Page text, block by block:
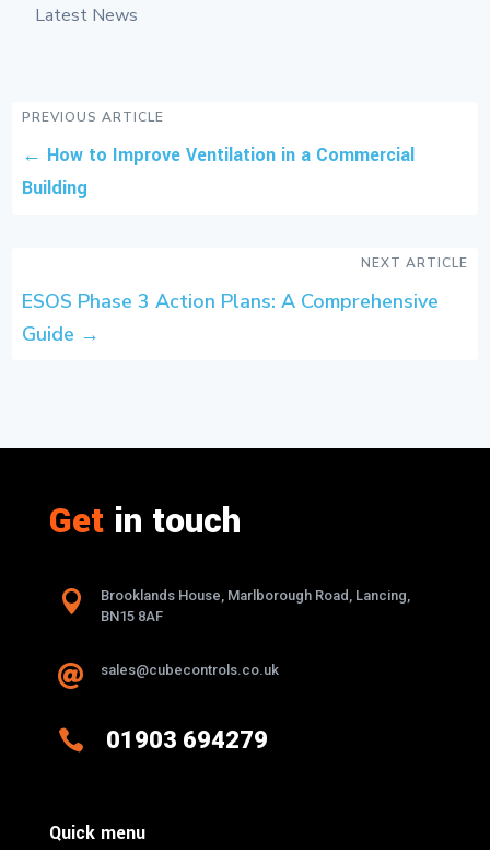
Latest News
PREVIOUS ARTICLE
← How to Improve Ventilation in a Commercial
Building
NEXT ARTICLE
ESOS Phase 3 Action Plans: A Comprehensive
Guide →
Getin touch

Brooklands House, Marlborough Road, Lancing,
BN15 8AF
 sales@cubecontrols.co.uk
 01903 694279
Quick menu